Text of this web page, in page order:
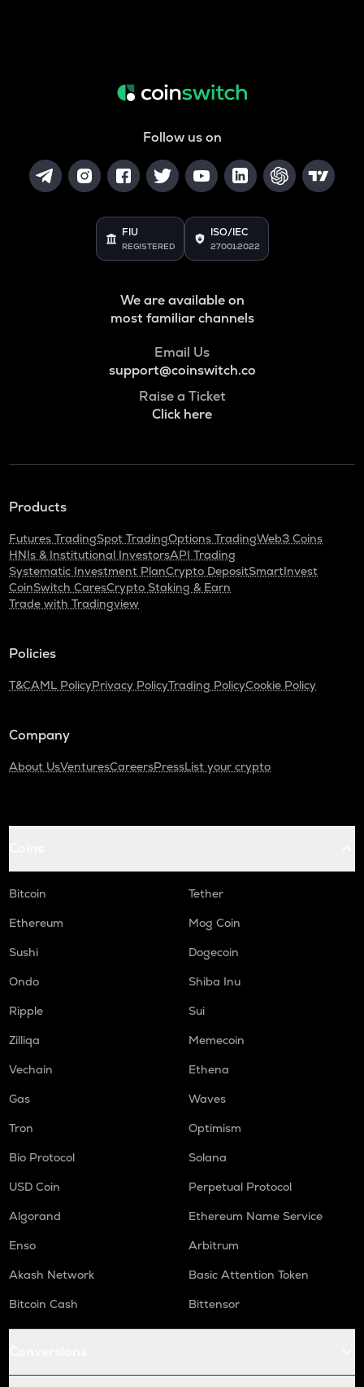
Follow us on
FIU
REGISTERED
ISO/IEC
27001:2022
We are available on
most familiar channels
Email Us
support@coinswitch.co
Raise a Ticket
Click here
Products
Futures TradingSpot TradingOptions TradingWeb3 Coins
HNIs & Institutional InvestorsAPI Trading
Systematic Investment PlanCrypto DepositSmartInvest
CoinSwitch CaresCrypto Staking & Earn
Trade with Tradingview
Policies
T&CAML PolicyPrivacy PolicyTrading PolicyCookie Policy
Company
About UsVenturesCareersPressList your crypto
Bitcoin
Tether
Ethereum
Mog Coin
Sushi
Dogecoin
Ondo
Shiba Inu
Ripple
Sui
Zilliqa
Memecoin
Vechain
Ethena
Gas
Waves
Tron
Optimism
Bio Protocol
Solana
USD Coin
Perpetual Protocol
Algorand
Ethereum Name Service
Enso
Arbitrum
Akash Network
Basic Attention Token
Bitcoin Cash
Bittensor